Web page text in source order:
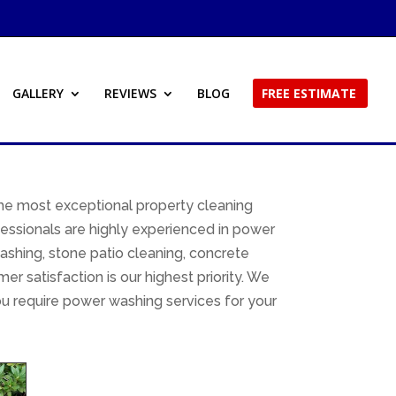
GALLERY REVIEWS BLOG FREE ESTIMATE
most exceptional property cleaning
are highly experienced in power
stone patio cleaning, concrete
satisfaction is our highest priority. We
require power washing services for your